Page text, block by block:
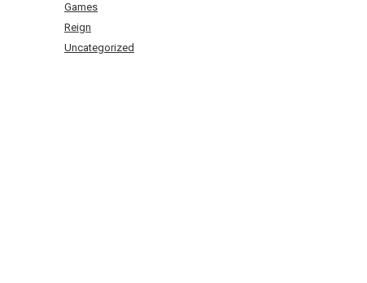
Games
Reign
Uncategorized